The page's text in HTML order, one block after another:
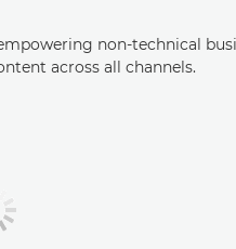
non-technical
across all channels.